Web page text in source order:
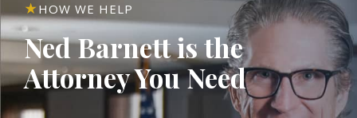
HOW WE HELP
Ned Barnett is the
Attorney You Need